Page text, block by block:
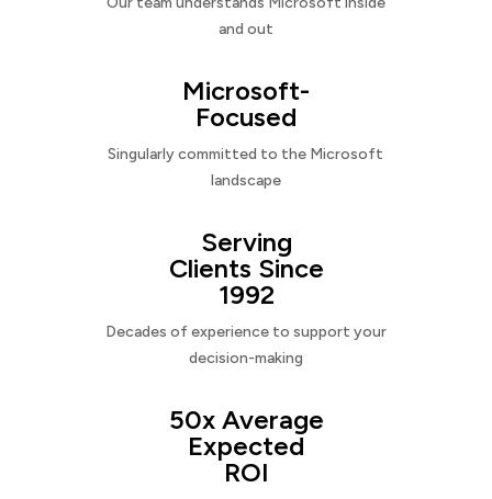
and out
Microsoft-
Focused
Singularly committed to the Microsoft
landscape
Serving
Clients Since
1992
Decades of experience to support your
decision-making
50x Average
Expected
ROI